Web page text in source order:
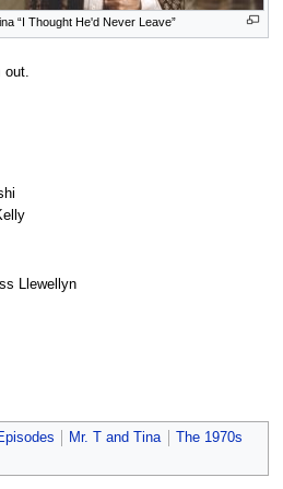
“I Thought He'd Never Leave”
Llewellyn
Mr. T and Tina
The 1970s